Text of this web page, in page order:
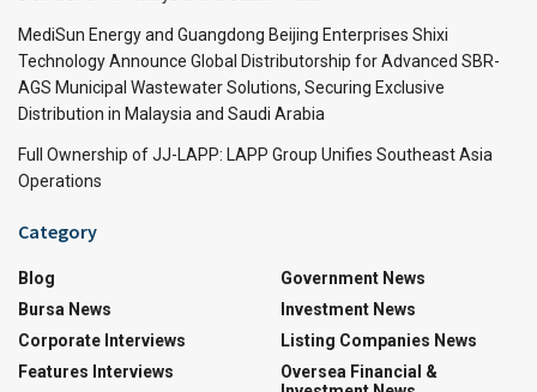
MediSun Energy and Guangdong Beijing Enterprises Shixi
Technology Announce Global Distributorship for Advanced SBR-
AGS Municipal Wastewater Solutions, Securing Exclusive
Distribution in Malaysia and Saudi Arabia
Full Ownership of JJ-LAPP: LAPP Group Unifies Southeast Asia
Operations
Category
Blog
Bursa News
Corporate Interviews
Features Interviews
Government News
Investment News
Listing Companies News
Oversea Financial &